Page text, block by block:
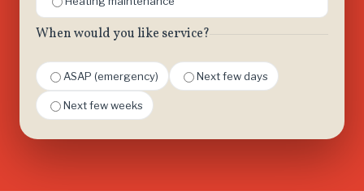
When would you like service?
ASAP (emergency) Next few days
Next few weeks